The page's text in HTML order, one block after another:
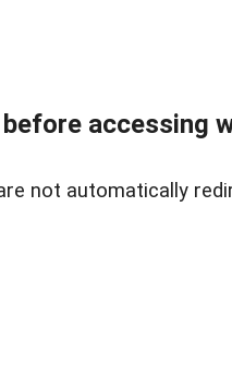
accessing
not automatically